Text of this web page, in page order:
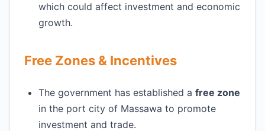
which could affect investment and economic
growth.
Free Zones & Incentives
The government has established a free zone
in the port city of Massawa to promote
investment and trade.